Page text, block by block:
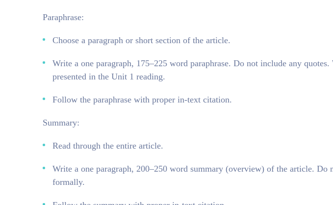
Paraphrase:
Choose a paragraph or short section of the article.
Write a one paragraph, 175–225 word paraphrase. Do not include any
presented in the Unit 1 reading.
Follow the paraphrase with proper in-text citation.
Summary:
Read through the entire article.
Write a one paragraph, 200–250 word summary (overview) of the article. Do
formally.